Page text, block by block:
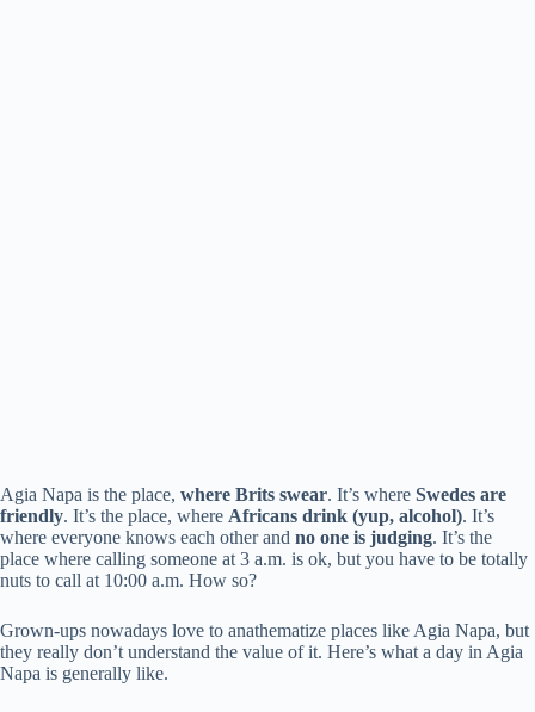
Agia Napa is the place, where Brits swear. It’s where Swedes are
friendly. It’s the place, where Africans drink (yup, alcohol). It’s
where everyone knows each other and no one is judging. It’s the
place where calling someone at 3 a.m. is ok, but you have to be totally
nuts to call at 10:00 a.m. How so?
Grown-ups nowadays love to anathematize places like Agia Napa, but
they really don’t understand the value of it. Here’s what a day in Agia
Napa is generally like.